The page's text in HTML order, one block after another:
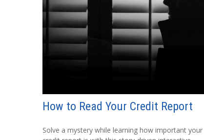
How to Read Your Credit Report
Solve a mystery while learning how important your